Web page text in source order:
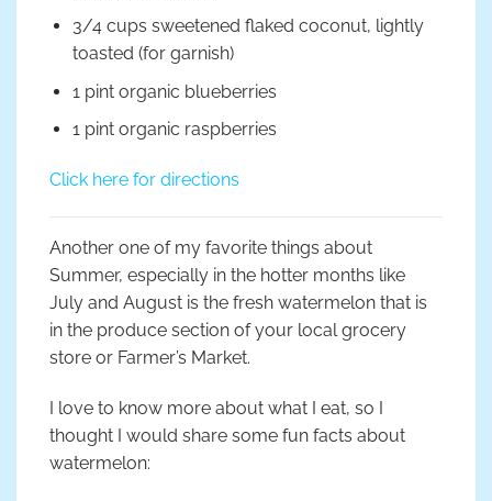
3/4 cups sweetened flaked coconut, lightly
toasted (for garnish)
1 pint organic blueberries
1 pint organic raspberries
Click here for directions
Another one of my favorite things about
Summer, especially in the hotter months like
July and August is the fresh watermelon that is
in the produce section of your local grocery
store or Farmer’s Market.
I love to know more about what I eat, so I
thought I would share some fun facts about
watermelon: